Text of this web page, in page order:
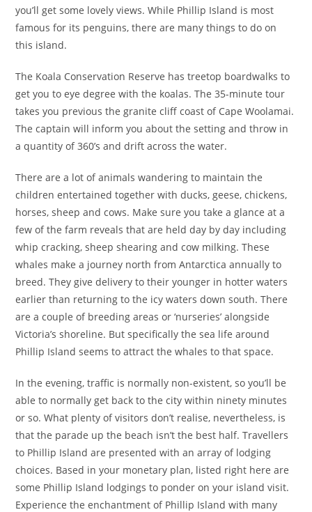
you’ll get some lovely views. While Phillip Island is most
famous for its penguins, there are many things to do on
this island.
The Koala Conservation Reserve has treetop boardwalks to
get you to eye degree with the koalas. The 35-minute tour
takes you previous the granite cliff coast of Cape Woolamai.
The captain will inform you about the setting and throw in
a quantity of 360’s and drift across the water.
There are a lot of animals wandering to maintain the
children entertained together with ducks, geese, chickens,
horses, sheep and cows. Make sure you take a glance at a
few of the farm reveals that are held day by day including
whip cracking, sheep shearing and cow milking. These
whales make a journey north from Antarctica annually to
breed. They give delivery to their younger in hotter waters
earlier than returning to the icy waters down south. There
are a couple of breeding areas or ‘nurseries’ alongside
Victoria’s shoreline. But specifically the sea life around
Phillip Island seems to attract the whales to that space.
In the evening, traffic is normally non-existent, so you’ll be
able to normally get back to the city within ninety minutes
or so. What plenty of visitors don’t realise, nevertheless, is
that the parade up the beach isn’t the best half. Travellers
to Phillip Island are presented with an array of lodging
choices. Based in your monetary plan, listed right here are
some Phillip Island lodgings to ponder on your island visit.
Experience the enchantment of Phillip Island with many